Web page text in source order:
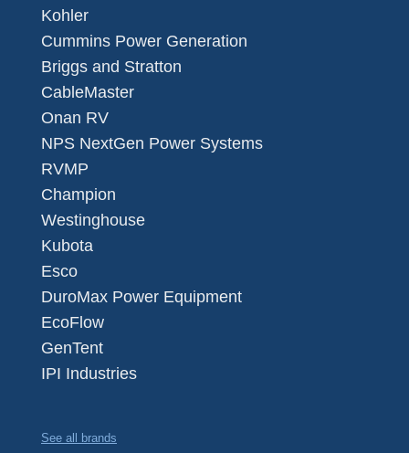
Kohler
Cummins Power Generation
Briggs and Stratton
CableMaster
Onan RV
NPS NextGen Power Systems
RVMP
Champion
Westinghouse
Kubota
Esco
DuroMax Power Equipment
EcoFlow
GenTent
IPI Industries
See all brands